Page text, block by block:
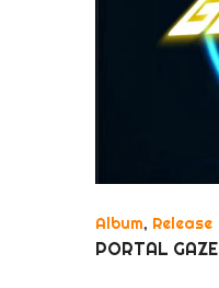
Album, Release
PORTAL GAZE